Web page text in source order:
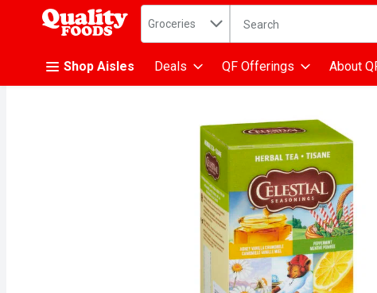
.
Search in
Groceries The following text field
Shop Aisles Deals QF Offerings About